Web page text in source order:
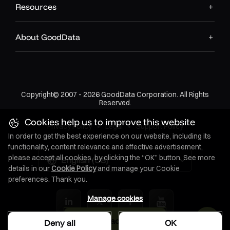
Event streaming platforms
Threshold monitoring
Pattern detection
Complex event processing
Temporal logic evaluation
: Maintains user preferences, permissions,
and delivery settings
Download as PDF
Resources
About GoodData
Copyright© 2007 - 2026 GoodData Corporation. All Rights
Reserved.
Privacy Policy • Legal • Support Policy
English (US)
Cookies help us to improve this website
In order to get the best experience on our website, including its
functionality, content relevance and effective advertisement,
please accept all cookies, by clicking the “OK” button. See more
details in ourCookie Policyand manage your Cookie
preferences. Thank you.
Manage cookies
Deny all OK